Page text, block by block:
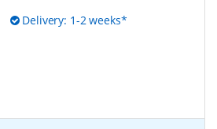
Delivery: 1-2 weeks*